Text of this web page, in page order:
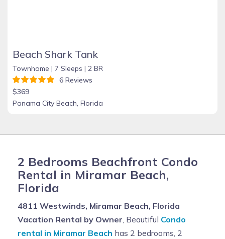
Beach Shark Tank
Townhome | 7 Sleeps | 2 BR
6 Reviews
$369
Panama City Beach, Florida
2 Bedrooms Beachfront Condo
Rental in Miramar Beach,
Florida
4811 Westwinds, Miramar Beach, Florida
Vacation Rental by Owner, Beautiful Condo
rental in Miramar Beach has 2 bedrooms, 2